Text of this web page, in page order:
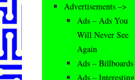
Advertisements –>
Ads – Ads You
Will Never See
Again
Ads – Billboards
Ads – Interesting